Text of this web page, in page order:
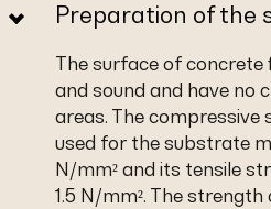
Preparation of the
The surface of concrete
and sound and have no
areas. The
used for the substrate
N/mm² and its tensile
1.5 N/mm². The